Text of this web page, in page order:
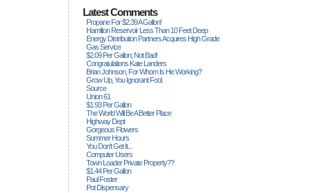
Latest Comments
Propane For $2.39 A Gallon!
Hamilton Reservoir Less Than 10 Feet Deep
Energy Distribution Partners Acquires High Grade
Gas Service
$2.09 Per Gallon; Not Bad!
Congratulations Kate Landers
Brian Johnson, For Whom Is He Working?
Grow Up, You Ignorant Fool.
Source
Union 61
$1.93 Per Gallon
The World Will Be A Better Place
Highway Dept
Gorgeous Flowers
Summer Hours
You Don't Get It...
Computer Users
Town Loader Private Property??
$1.44 Per Gallon
Paul Foster
Pot Dispensary